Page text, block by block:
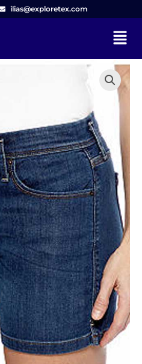
ilias@exploretex.com
Menu